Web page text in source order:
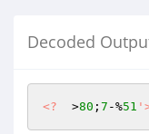
Decoded
<?
  >
80 ; 7 -%51